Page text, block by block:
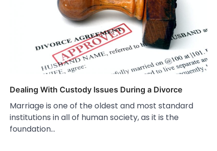
Dealing With Custody Issues During a Divorce
Marriage is one of the oldest and most standard
institutions in all of human society, as it is the
foundation…